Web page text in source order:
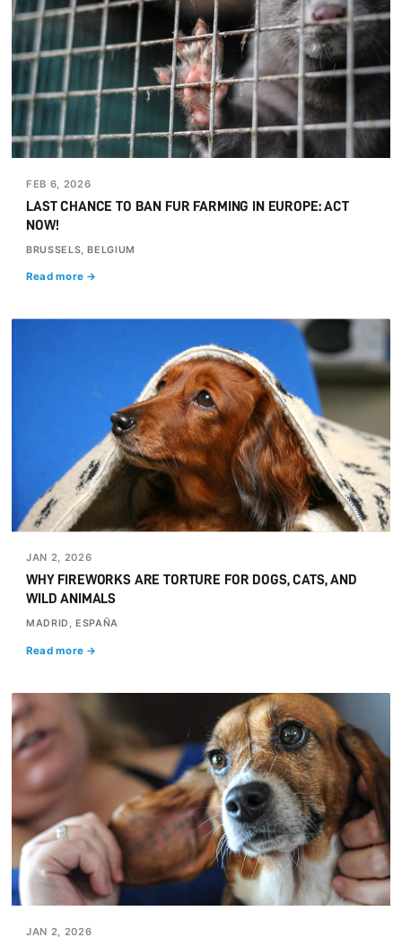
FEB 6, 2026
LAST CHANCE TO BAN FUR FARMING IN EUROPE: ACT
NOW!
BRUSSELS, BELGIUM
Read more →
JAN 2, 2026
WHY FIREWORKS ARE TORTURE FOR DOGS, CATS, AND
WILD ANIMALS
MADRID, ESPAÑA
Read more →
JAN 2, 2026